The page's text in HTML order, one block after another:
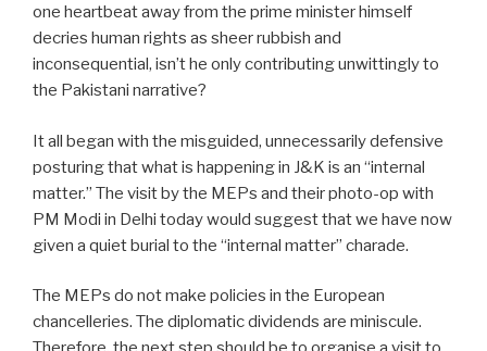
one heartbeat away from the prime minister himself
decries human rights as sheer rubbish and
inconsequential, isn’t he only contributing unwittingly to
the Pakistani narrative?
It all began with the misguided, unnecessarily defensive
posturing that what is happening in J&K is an “internal
matter.” The visit by the MEPs and their photo-op with
PM Modi in Delhi today would suggest that we have now
given a quiet burial to the “internal matter” charade.
The MEPs do not make policies in the European
chancelleries. The diplomatic dividends are miniscule.